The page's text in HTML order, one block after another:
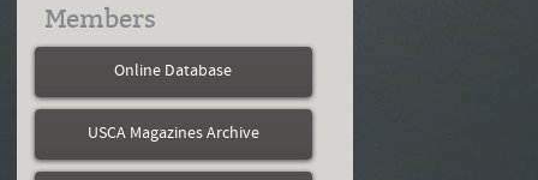
Members
Online Database
USCA Magazines Archive